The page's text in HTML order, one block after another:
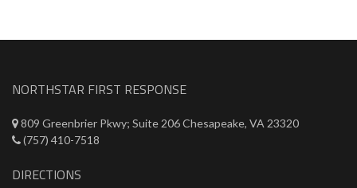
NORTHSTAR FIRST RESPONSE
809 Greenbrier Pkwy; Suite 206 Chesapeake, VA 23320
(757) 410-7518
DIRECTIONS